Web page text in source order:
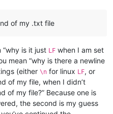
of my .txt file
is it just LF when I am set
mean “why is there a newline
(either \n for linux LF, or
of my file, when I didn’t
of my file?” Because one is
the second is my guess